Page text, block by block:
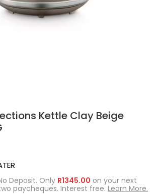
Kettle Clay Beige
Deposit. Only R1345.00 on your next
paycheques. Interest free. Learn More.